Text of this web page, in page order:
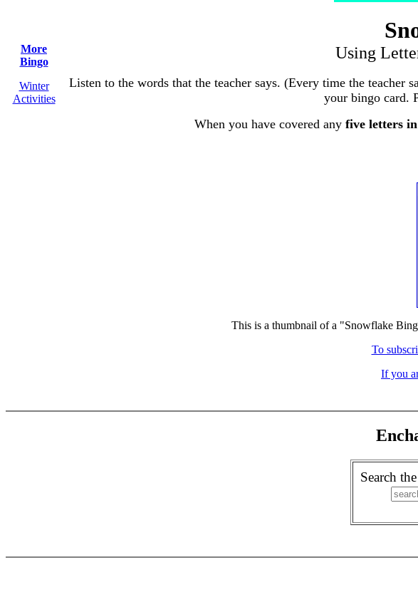
More
Bingo
Winter
Activities
Using
Listen to the words that the teacher says. (Every time the
your bingo card.
When you have covered any five letters
This is a thumbnail of a "Snowflake
To
If you
Search